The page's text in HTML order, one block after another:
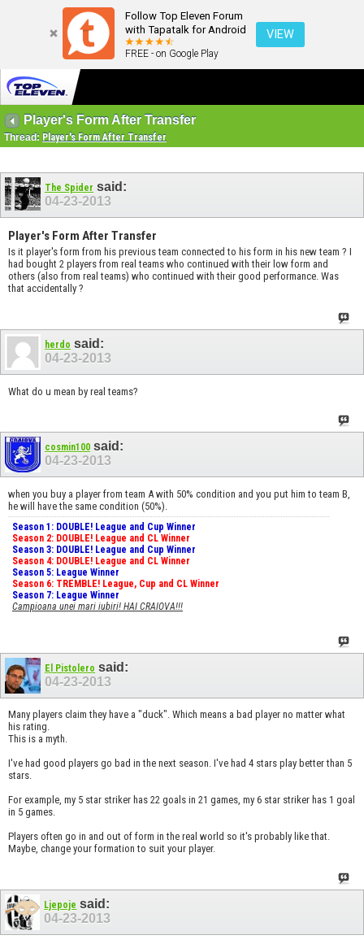
Follow Top Eleven Forum
with Tapatalk for Android
FREE - on Google Play
VIEW
Player's Form After Transfer
Thread: Player's Form After Transfer
The Spider said:
04-23-2013
Player's Form After Transfer
Is it player's form from his previous team connected to his form in his new team ? I
had bought 2 players from real teams who continued with their low form and
others (also from real teams) who continued with their good performance. Was
that accidentally ?
herdo said:
04-23-2013
What do u mean by real teams?
cosmin100 said:
04-23-2013
when you buy a player from team A with 50% condition and you put him to team B,
he will have the same condition (50%).
Season 1: DOUBLE! League and Cup Winner
Season 2: DOUBLE! League and CL Winner
Season 3: DOUBLE! League and Cup Winner
Season 4: DOUBLE! League and CL Winner
Season 5: League Winner
Season 6: TREMBLE! League, Cup and CL Winner
Season 7: League Winner
Campioana unei mari iubiri! HAI CRAIOVA!!!
El Pistolero said:
04-23-2013
Many players claim they have a "duck". Which means a bad player no matter what
his rating.
This is a myth.
I've had good players go bad in the next season. I've had 4 stars play better than 5
stars.
For example, my 5 star striker has 22 goals in 21 games, my 6 star striker has 1 goal
in 5 games.
Players often go in and out of form in the real world so it's probably like that.
Maybe, change your formation to suit your player.
Ljepoje said:
04-23-2013